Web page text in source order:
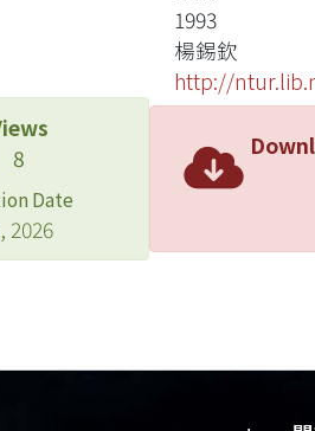
1993
楊錫欽
http://
8
Date
2026